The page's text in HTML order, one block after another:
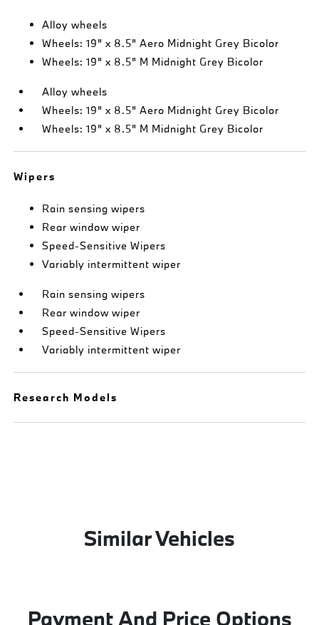
Alloy wheels
Wheels: 19" x 8.5" Aero Midnight Grey Bicolor
Wheels: 19" x 8.5" M Midnight Grey Bicolor
Alloy wheels
Wheels: 19" x 8.5" Aero Midnight Grey Bicolor
Wheels: 19" x 8.5" M Midnight Grey Bicolor
Wipers
Rain sensing wipers
Rear window wiper
Speed-Sensitive Wipers
Variably intermittent wiper
Rain sensing wipers
Rear window wiper
Speed-Sensitive Wipers
Variably intermittent wiper
Research Models
Similar Vehicles
Payment And Price Options